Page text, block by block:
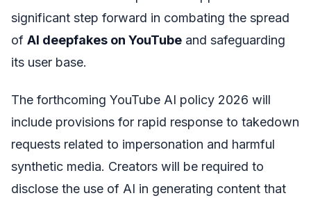
significant step forward in combating the spread
of AI deepfakes on YouTube and safeguarding
its user base.
The forthcoming YouTube AI policy 2026 will
include provisions for rapid response to takedown
requests related to impersonation and harmful
synthetic media. Creators will be required to
disclose the use of AI in generating content that